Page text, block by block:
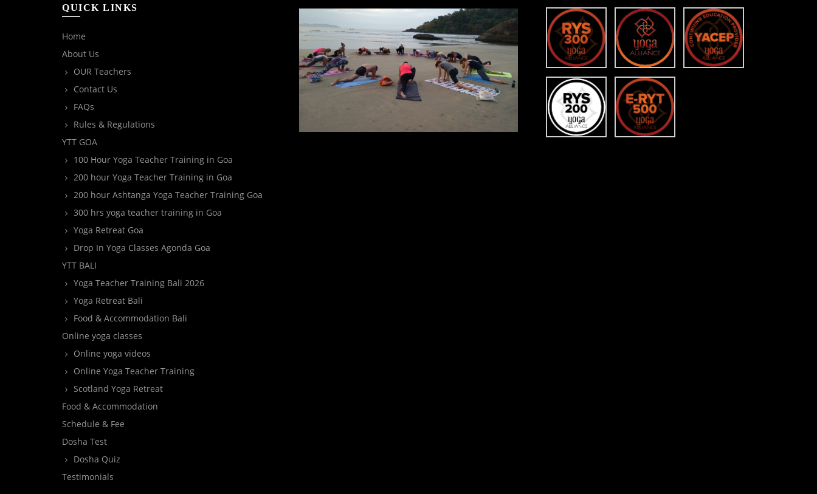
QUICK LINKS
Home
About Us
OUR Teachers
Contact Us
FAQs
Rules & Regulations
YTT GOA
100 Hour Yoga Teacher Training in Goa
200 hour Yoga Teacher Training in Goa
200 hour Ashtanga Yoga Teacher Training Goa
300 hrs yoga teacher training in Goa
Yoga Retreat Goa
Drop In Yoga Classes Agonda Goa
YTT BALI
Yoga Teacher Training Bali 2026
Yoga Retreat Bali
Food & Accommodation Bali
Online yoga classes
Online yoga videos
Online Yoga Teacher Training
Scotland Yoga Retreat
Food & Accommodation
Schedule & Fee
Dosha Test
Dosha Quiz
Testimonials